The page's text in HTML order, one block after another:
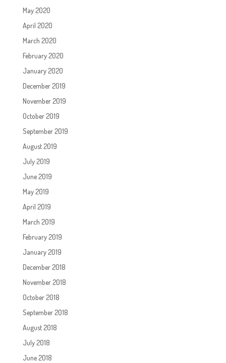
May 2020
April 2020
March 2020
February 2020
January 2020
December 2019
November 2019
October 2019
September 2019
August 2019
July 2019
June 2019
May 2019
April 2019
March 2019
February 2019
January 2019
December 2018
November 2018
October 2018
September 2018
August 2018
July 2018
June 2018